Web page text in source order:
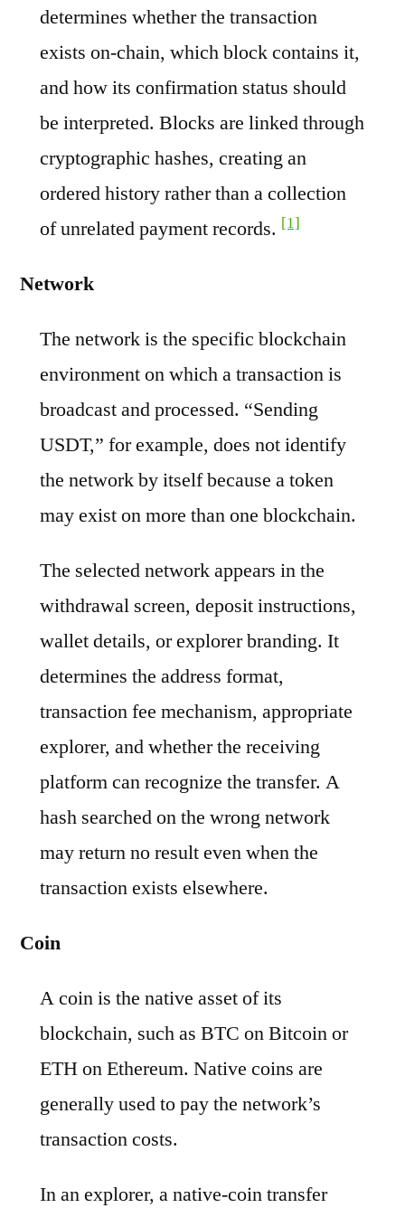
determines whether the transaction
exists on-chain, which block contains it,
and how its confirmation status should
be interpreted. Blocks are linked through
cryptographic hashes, creating an
ordered history rather than a collection
of unrelated payment records. [1]
Network
The network is the specific blockchain
environment on which a transaction is
broadcast and processed. “Sending
USDT,” for example, does not identify
the network by itself because a token
may exist on more than one blockchain.
The selected network appears in the
withdrawal screen, deposit instructions,
wallet details, or explorer branding. It
determines the address format,
transaction fee mechanism, appropriate
explorer, and whether the receiving
platform can recognize the transfer. A
hash searched on the wrong network
may return no result even when the
transaction exists elsewhere.
Coin
A coin is the native asset of its
blockchain, such as BTC on Bitcoin or
ETH on Ethereum. Native coins are
generally used to pay the network’s
transaction costs.
In an explorer, a native-coin transfer